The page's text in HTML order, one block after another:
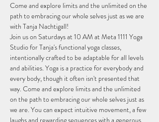
Come and explore limits and the unlimited on the
path to embracing our whole selves just as we are
with Tanja Nachtigall!
Join us on Saturdays at 10 AM at Meta 1111 Yoga
Studio for Tanja's functional yoga classes,
intentionally crafted to be adaptable for all levels
and abilities. Yoga is a practice for everybody and
every body, though it often isn't presented that
way. Come and explore limits and the unlimited
on the path to embracing our whole selves just as
we are. You can expect intuitive movement, a few
laughs and rewarding sequences with a generous